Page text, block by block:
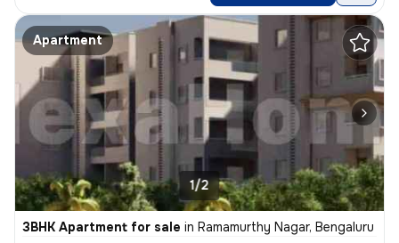
Apartment
1/2
3BHK Apartment for sale in Ramamurthy Nagar, Bengaluru